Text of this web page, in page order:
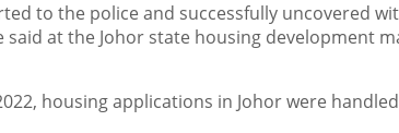
to the police and successfully uncovered
said at the Johor state housing development
housing applications in Johor were